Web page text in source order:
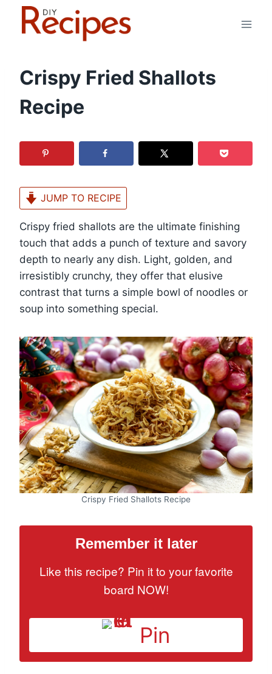
Crispy Fried Shallots
Recipe
JUMP TO RECIPE
Crispy fried shallots are the ultimate finishing
touch that adds a punch of texture and savory
depth to nearly any dish. Light, golden, and
irresistibly crunchy, they offer that elusive
contrast that turns a simple bowl of noodles or
soup into something special.
Crispy Fried Shallots Recipe
Remember it later
Like this recipe? Pin it to your favorite
board NOW!
Pin